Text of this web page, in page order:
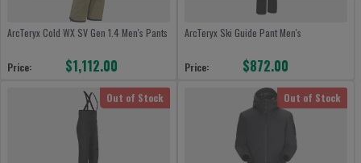
ArcTeryx Cold WX SV Gen 1.4 Men's Pants
Price: $1,112.00
ArcTeryx Ski Guide Pant Men's
Price: $872.00
Out of Stock Out of Stock